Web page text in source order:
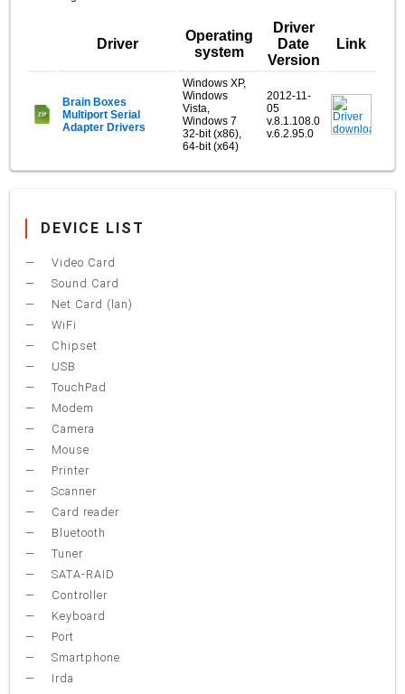
Driver
Operating
system
Driver
Date
Version
Link
Brain Boxes
Multiport Serial
Adapter Drivers
Windows XP,
Windows
Vista,
Windows 7
32-bit (x86),
64-bit (x64)
2012-11-
05
v.8.1.108.0
v.6.2.95.0
DEVICE LIST
Video Card
Sound Card
Net Card (lan)
WiFi
Chipset
USB
TouchPad
Modem
Camera
Mouse
Printer
Scanner
Card reader
Bluetooth
Tuner
SATA-RAID
Controller
Keyboard
Port
Smartphone
Irda